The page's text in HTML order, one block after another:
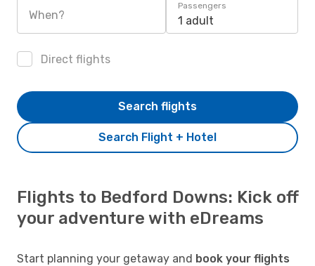
When?
Passengers
1 adult
Direct flights
Search Flight + Hotel
Search flights
Flights to Bedford Downs: Kick off
your adventure with eDreams
Start planning your getaway and book your flights